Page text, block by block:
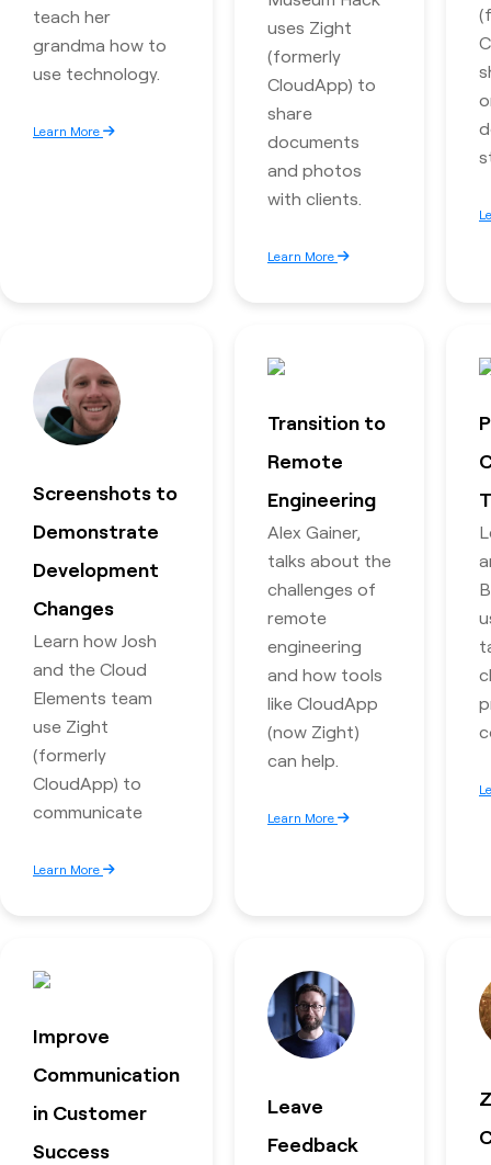
teach her
grandma how to
use technology.
Learn More
uses Zight
(formerly
CloudApp) to
share
documents
and photos
with clients.
Learn More
Screenshots to
Demonstrate
Development
Changes
Learn how Josh
and the Cloud
Elements team
use Zight
(formerly
CloudApp) to
communicate
Learn More
Transition to
Remote
Engineering
Alex Gainer,
talks about the
challenges of
remote
engineering
and how tools
like CloudApp
(now Zight)
can help.
Learn More
Improve
Communication
in Customer
Success
Leave
Feedback